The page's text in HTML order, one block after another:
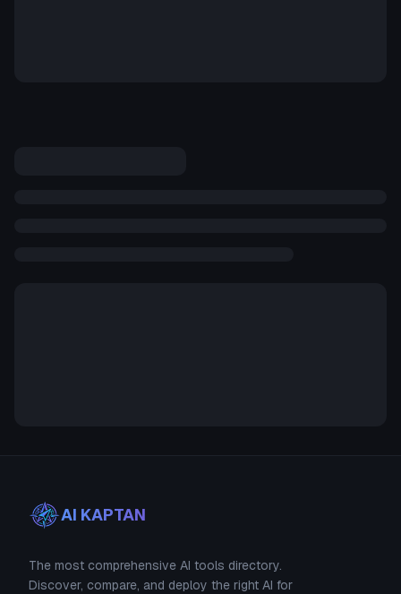
AI KAPTAN
The most comprehensive AI tools directory.
Discover, compare, and deploy the right AI for